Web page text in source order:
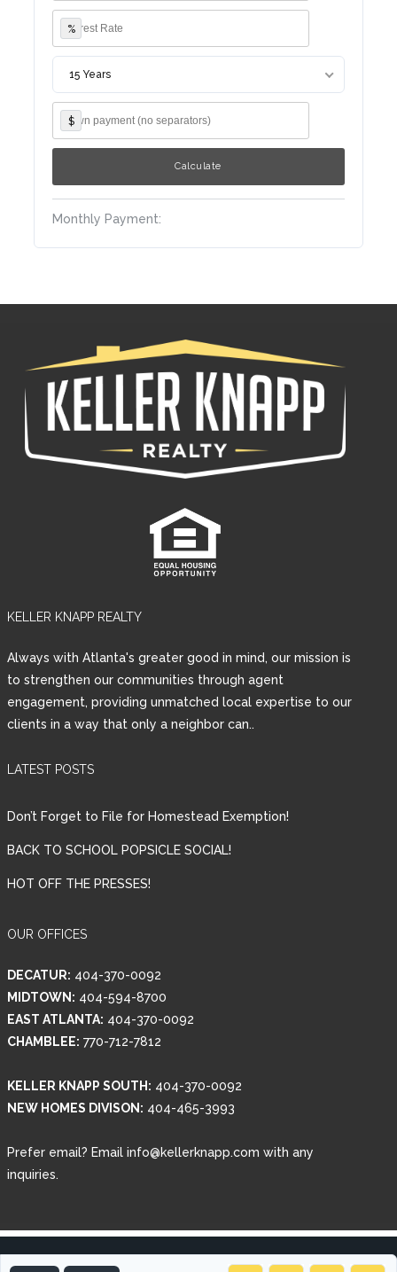
%
15 Years
$
Monthly Payment:
KELLER KNAPP REALTY
Always with Atlanta's greater good in mind, our mission is
to strengthen our communities through agent
engagement, providing unmatched local expertise to our
clients in a way that only a neighbor can..
LATEST POSTS
Don’t Forget to File for Homestead Exemption!
BACK TO SCHOOL POPSICLE SOCIAL!
HOT OFF THE PRESSES!
OUR OFFICES
DECATUR: 404-370-0092
MIDTOWN: 404-594-8700
EAST ATLANTA: 404-370-0092
CHAMBLEE: 770-712-7812
KELLER KNAPP SOUTH: 404-370-0092
NEW HOMES DIVISON: 404-465-3993
Prefer email? Email info@kellerknapp.com with any
inquiries.